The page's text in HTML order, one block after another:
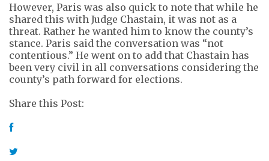
However, Paris was also quick to note that while he
shared this with Judge Chastain, it was not as a
threat. Rather he wanted him to know the county’s
stance. Paris said the conversation was “not
contentious.” He went on to add that Chastain has
been very civil in all conversations considering the
county’s path forward for elections.
Share this Post: